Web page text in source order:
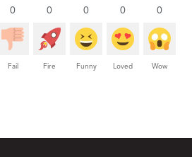
0
Fail
0
Fire
0
Funny
0
Loved
0
Wow